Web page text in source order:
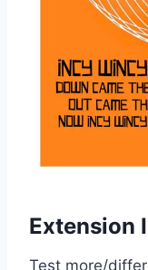
Extension
Test more/